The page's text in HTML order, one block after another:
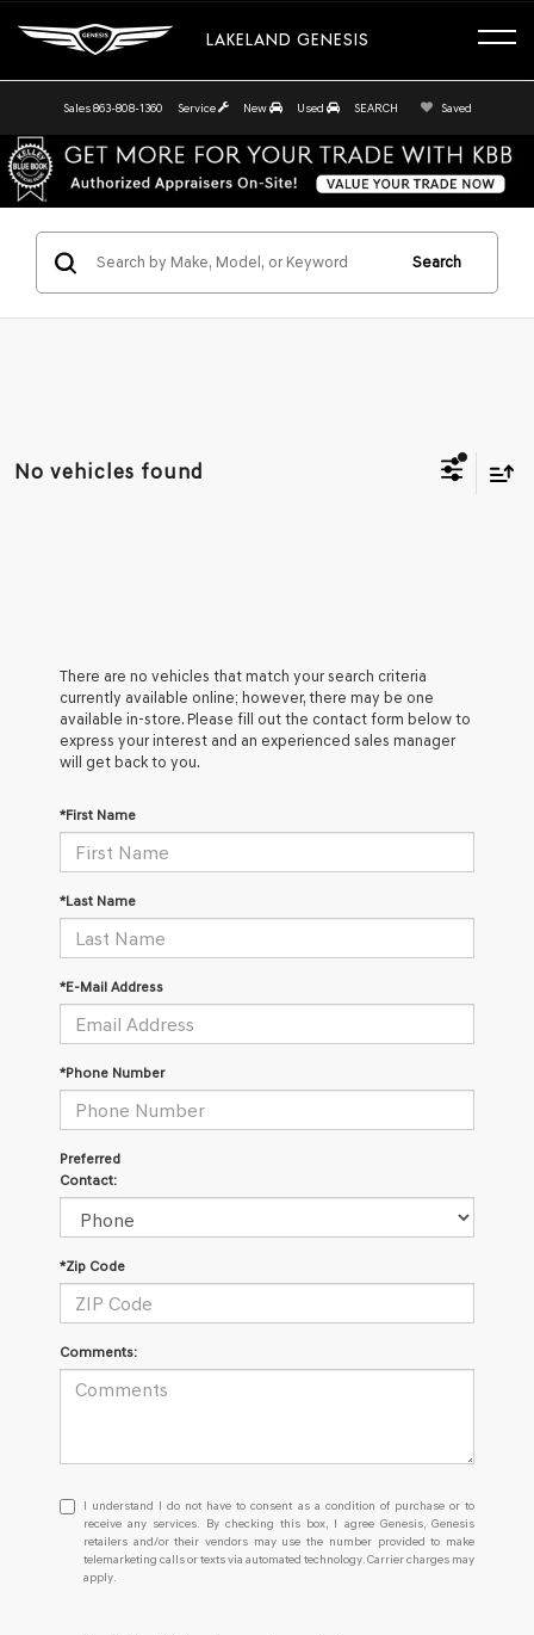
LAKELAND GENESIS
Sales 863-808-1360 Service New Used SEARCH Saved
Search
No vehicles found
There are no vehicles that match your search criteria
currently available online; however, there may be one
available in-store. Please fill out the contact form below to
express your interest and an experienced sales manager
will get back to you.
*First Name
*Last Name
*E-Mail Address
*Phone Number
Preferred
Contact:
*Zip Code
Comments:
I
understand
I
do
not
I understand I do not have to consent as a condition of purchase or to
receive any services. By checking this box, I agree Genesis, Genesis
retailers and/or their vendors may use the number provided to make
telemarketing calls or texts via automated technology. Carrier charges may
apply.